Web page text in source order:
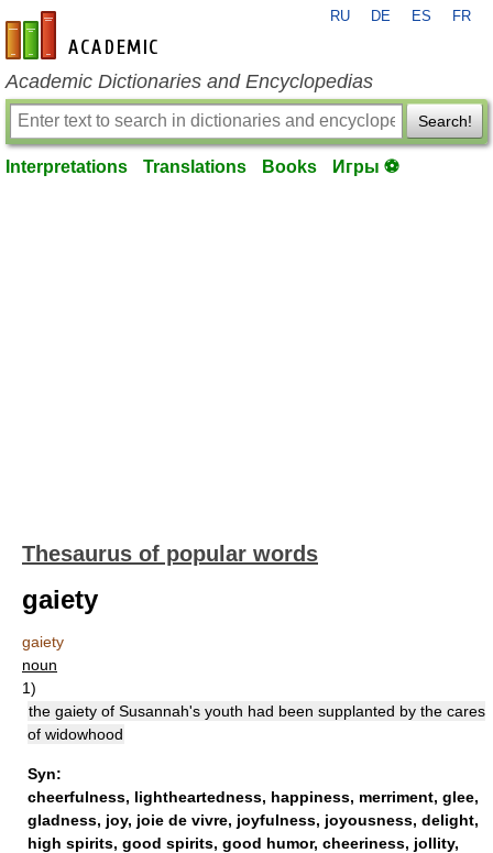
en-academic.com
RU DE ES FR
Academic Dictionaries and Encyclopedias
Search!
Interpretations Translations Books Игры ⚽
Thesaurus of popular words
gaiety
gaiety
noun
1)
the gaiety of Susannah's youth had been supplanted by the cares
of widowhood
Syn:
cheerfulness, lightheartedness, happiness, merriment, glee,
gladness, joy, joie de vivre, joyfulness, joyousness, delight,
high spirits, good spirits, good humor, cheeriness, jollity,